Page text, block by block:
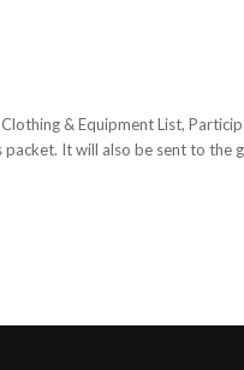
& Equipment List,
It will also be sent to the